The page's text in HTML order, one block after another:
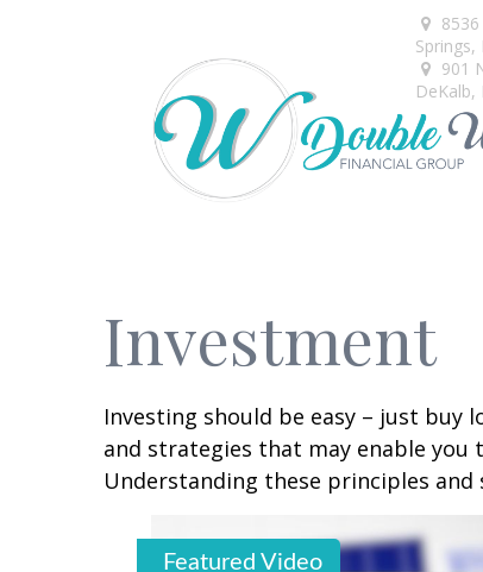
Springs,
901
DeKalb,
Investment
Investing should be easy – just
and strategies that may enable
Understanding these principles
Featured Video